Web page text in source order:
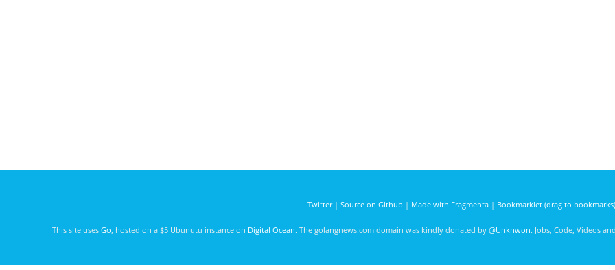
Twitter| Source on Github | Made with Fragmenta| Bookmarklet (drag to bookmarks)
This site uses Go , hosted on a $5 Ubunutu instance on Digital Ocean. The golangnews.com domain was kindly donated by @Unknwon. Jobs, Code, Videos